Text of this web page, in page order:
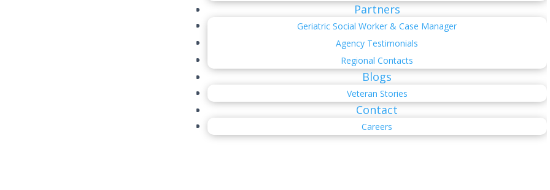
Partners
Geriatric Social Worker & Case Manager
Agency Testimonials
Regional Contacts
Blogs
Veteran Stories
Contact
Careers